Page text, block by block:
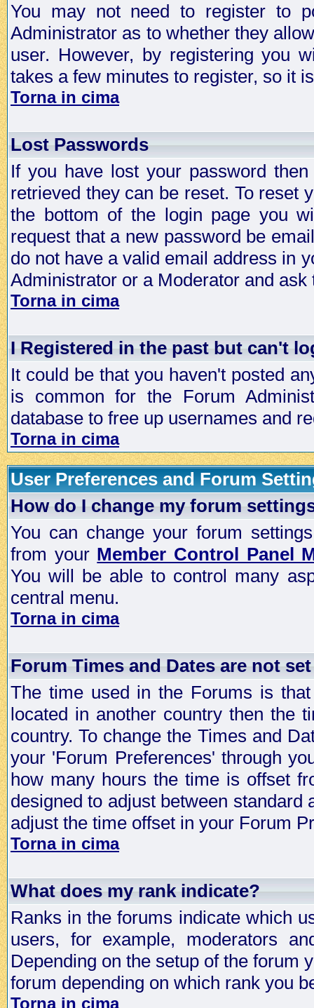
You may not need to register to
Administrator as to whether they
user. However, by registering you
takes a few minutes to register, so it
Torna in cima
Lost Passwords
If you have lost your password
retrieved they can be reset. To reset
the bottom of the login page you
request that a new password be
do not have a valid email address in
Administrator or a Moderator and
Torna in cima
I Registered in the past but can't
It could be that you haven't posted
is common for the Forum
database to free up usernames and
Torna in cima
User Preferences and Forum
How do I change my forum
You can change your forum
from your Member Control Panel
You will be able to control many
central menu.
Torna in cima
Forum Times and Dates are not
The time used in the Forums is
located in another country then the
country. To change the Times and
your 'Forum Preferences' through
how many hours the time is offset
designed to adjust between
adjust the time offset in your Forum
Torna in cima
What does my rank indicate?
Ranks in the forums indicate which
users, for example, moderators
Depending on the setup of the forum
forum depending on which rank you
Torna in cima